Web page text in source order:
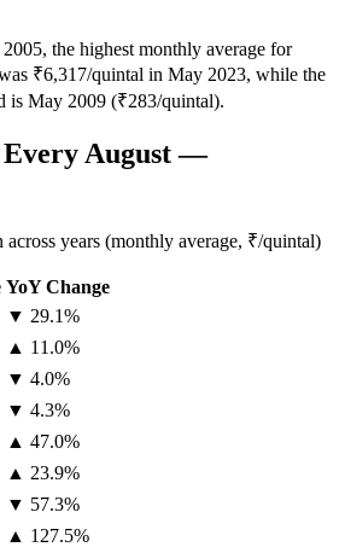
the highest monthly average for
₹6,317/quintal in May 2023, while the
is May 2009 (₹283/quintal).
Every August —
across years (monthly average, ₹/quintal)
YoY Change
▼ 29.1%
▲ 11.0%
▼ 4.0%
▼ 4.3%
▲ 47.0%
▲ 23.9%
▼ 57.3%
▲ 127.5%